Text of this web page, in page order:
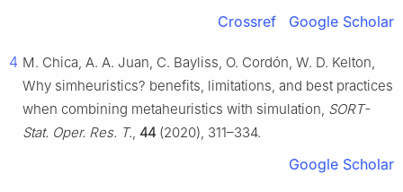
Crossref Google Scholar
4 M. Chica, A. A. Juan, C. Bayliss, O. Cordón, W. D. Kelton,
Why simheuristics? benefits, limitations, and best practices
when combining metaheuristics with simulation, SORT-
Stat. Oper. Res. T., 44 (2020), 311–334.
Google Scholar